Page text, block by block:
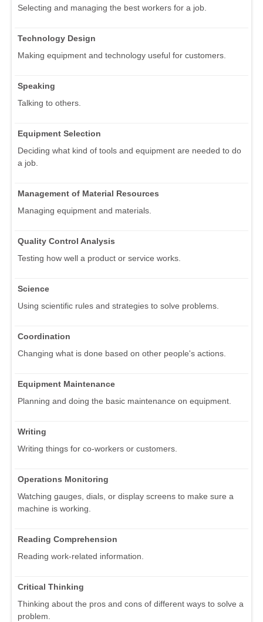
Selecting and managing the best workers for a job.
Technology Design
Making equipment and technology useful for customers.
Speaking
Talking to others.
Equipment Selection
Deciding what kind of tools and equipment are needed to do
a job.
Management of Material Resources
Managing equipment and materials.
Quality Control Analysis
Testing how well a product or service works.
Science
Using scientific rules and strategies to solve problems.
Coordination
Changing what is done based on other people's actions.
Equipment Maintenance
Planning and doing the basic maintenance on equipment.
Writing
Writing things for co-workers or customers.
Operations Monitoring
Watching gauges, dials, or display screens to make sure a
machine is working.
Reading Comprehension
Reading work-related information.
Critical Thinking
Thinking about the pros and cons of different ways to solve a
problem.